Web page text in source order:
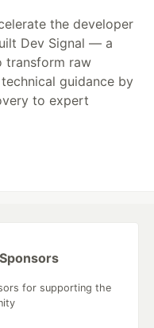
the developer
Dev Signal — a
transform raw
guidance by
to expert
for supporting the